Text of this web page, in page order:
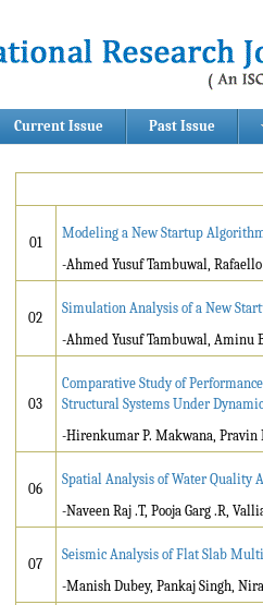
Current Issue Past Issue
01
Modeling a New Startup
-Ahmed Yusuf Tambuwal, Rafaello
02
Simulation Analysis of a New
-Ahmed Yusuf Tambuwal, Aminu
03
Comparative Study of
Structural Systems Under
-Hirenkumar P. Makwana, Pravin
06
Spatial Analysis of Water Quality
-Naveen Raj .T, Pooja Garg .R,
07
Seismic Analysis of Flat Slab
-Manish Dubey, Pankaj Singh,